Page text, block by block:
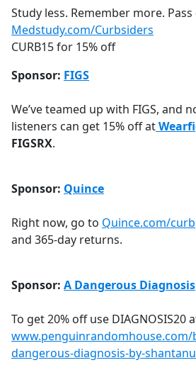
Study less. Remember more.
Medstudy.com/Curbsiders
CURB15 for 15% off
Sponsor: FIGS
We’ve teamed up with FIGS, and
listeners can get 15% off at
FIGSRX.
Sponsor: Quince
Right now, go to Quince.com/curb
and 365-day returns.
Sponsor: A Dangerous Diagnosis
To get 20% off use DIAGNOSIS20
www.penguinrandomhouse.com/
dangerous-diagnosis-by-